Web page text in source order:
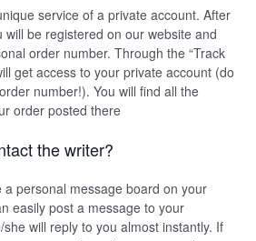
service of a private account. After
be registered on our website and
order number. Through the “Track
get access to your private account (do
number!). You will find all the
order posted there
the writer?
a personal message board on your
easily post a message to your
will reply to you almost instantly. If